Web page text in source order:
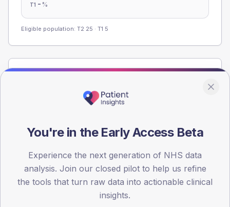
T1 - %
Eligible population: T2 25 · T1 5
Registered patients by age band and sex from the NDA
registrations dataset.
20
30
40
You're in the Early Access Beta
Experience the next generation of NHS data
analysis. Join our closed pilot to help us refine
the tools that turn raw data into actionable clinical
insights.